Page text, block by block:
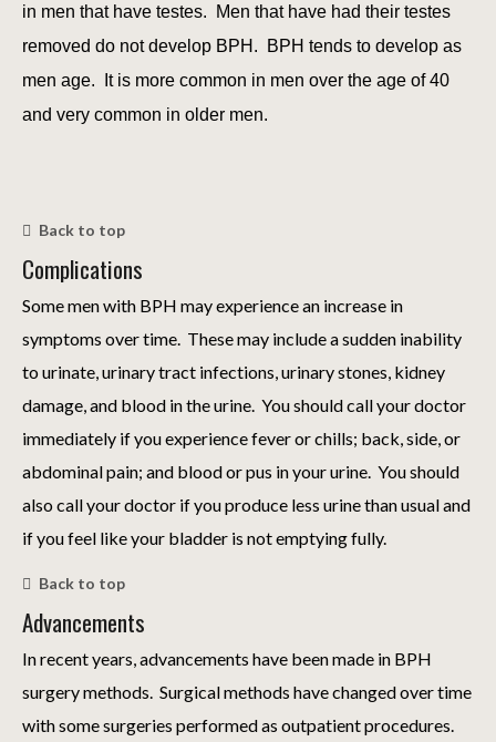
in men that have testes. Men that have had their testes
removed do not develop BPH. BPH tends to develop as
men age. It is more common in men over the age of 40
and very common in older men.
Back to top
Complications
Some men with BPH may experience an increase in
symptoms over time. These may include a sudden inability
to urinate, urinary tract infections, urinary stones, kidney
damage, and blood in the urine. You should call your doctor
immediately if you experience fever or chills; back, side, or
abdominal pain; and blood or pus in your urine. You should
also call your doctor if you produce less urine than usual and
if you feel like your bladder is not emptying fully.
Back to top
Advancements
In recent years, advancements have been made in BPH
surgery methods. Surgical methods have changed over time
with some surgeries performed as outpatient procedures.